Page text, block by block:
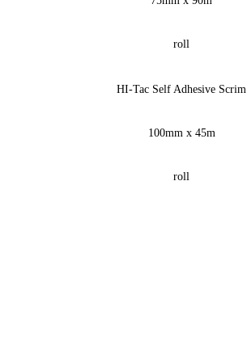
roll
HI-Tac Self Adhesive Scrim
100mm x 45m
roll